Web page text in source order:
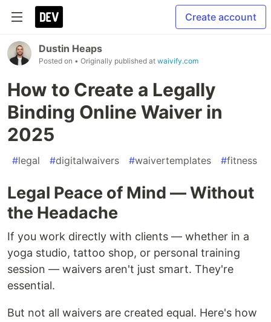
Create account
Dustin Heaps
Posted on • Originally published at waivify.com
How to Create a Legally
Binding Online Waiver in
2025
#legal #digitalwaivers #waivertemplates #fitness
Legal Peace of Mind — Without
the Headache
If you work directly with clients — whether in a
yoga studio, tattoo shop, or personal training
session — waivers aren't just smart. They're
essential.
But not all waivers are created equal. Here's how